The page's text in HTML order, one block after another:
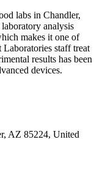
labs in Chandler,
analysis
makes it one of
Laboratories staff treat
results has been
devices.
AZ 85224, United